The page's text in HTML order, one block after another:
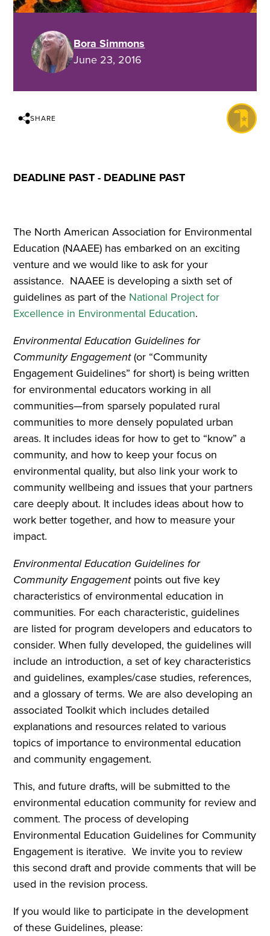
Bora Simmons
June 23, 2016
SHARE
DEADLINE PAST - DEADLINE PAST
The North American Association for Environmental
Education (NAAEE) has embarked on an exciting
venture and we would like to ask for your
assistance. NAAEE is developing a sixth set of
guidelines as part of the National Project for
Excellence in Environmental Education.
Environmental Education Guidelines for
Community Engagement(or “Community
Engagement Guidelines” for short) is being written
for environmental educators working in all
communities—from sparsely populated rural
communities to more densely populated urban
areas. It includes ideas for how to get to “know” a
community, and how to keep your focus on
environmental quality, but also link your work to
community wellbeing and issues that your partners
care deeply about. It includes ideas about how to
work better together, and how to measure your
impact.
Environmental Education Guidelines for
Community Engagementpoints out five key
characteristics of environmental education in
communities. For each characteristic, guidelines
are listed for program developers and educators to
consider. When fully developed, the guidelines will
include an introduction, a set of key characteristics
and guidelines, examples/case studies, references,
and a glossary of terms. We are also developing an
associated Toolkit which includes detailed
explanations and resources related to various
topics of importance to environmental education
and community engagement.
This, and future drafts, will be submitted to the
environmental education community for review and
comment. The process of developing
Environmental Education Guidelines for Community
Engagement is iterative. We invite you to review
this second draft and provide comments that will be
used in the revision process.
If you would like to participate in the development
of these Guidelines, please: